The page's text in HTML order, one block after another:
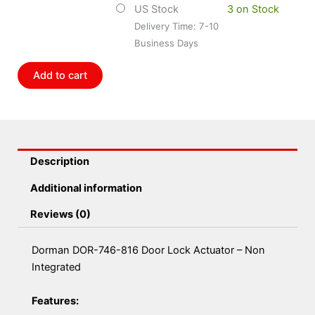
Non
Integrated
US Stock
Delivery Time: 7-10
Business Days
3 on Stock
Add to cart
Description
Additional information
Reviews (0)
Dorman DOR-746-816 Door Lock Actuator – Non
Integrated
Features: